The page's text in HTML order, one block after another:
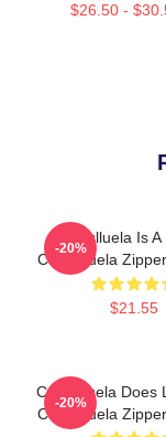
$26.50 -
Cosculluela Is
Cosculluela
$21.55
-20%
Cosculluela Does
Cosculluela
-20%